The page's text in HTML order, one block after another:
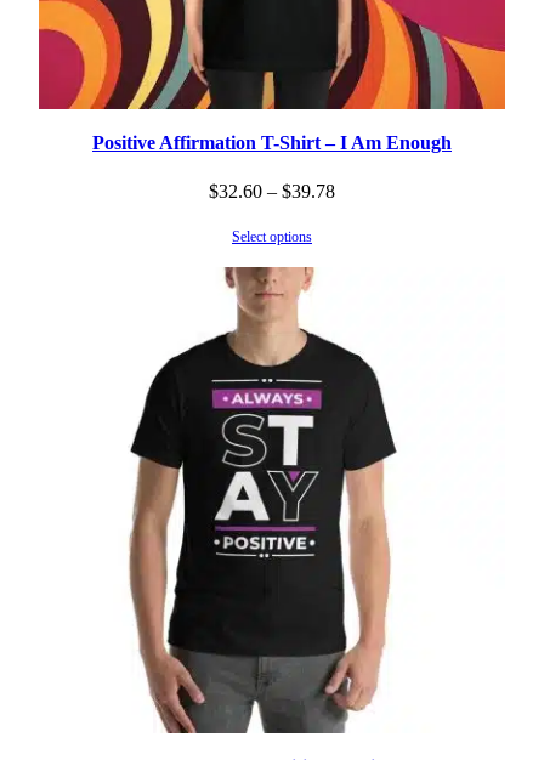
Positive Affirmation T-Shirt – I Am Enough
$32.60 – $39.78Price
Select options